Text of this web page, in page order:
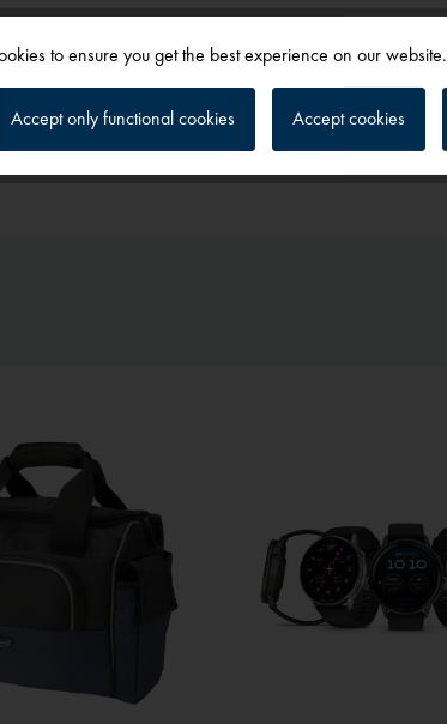
modul VT-01"
to ensure you get the best experience on our website.
Accept only functional cookies Accept cookies